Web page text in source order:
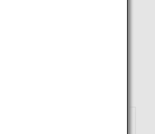
made, please make a new
only on the outbound flight on
be refunded at the same time,
be purchased.